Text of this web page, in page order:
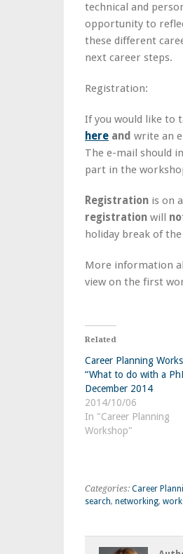
technical and
opportunity to
these different
next career steps.
Registration:
If you would like to
here and write an
The e-mail should
part in the
Registration is on
registration will
holiday break of
More information
view on the first
Related
Career Planning
“What to do with a
December 2014
2014/10/06
In "Career Planning
Workshop"
Categories: Career
search, networking,